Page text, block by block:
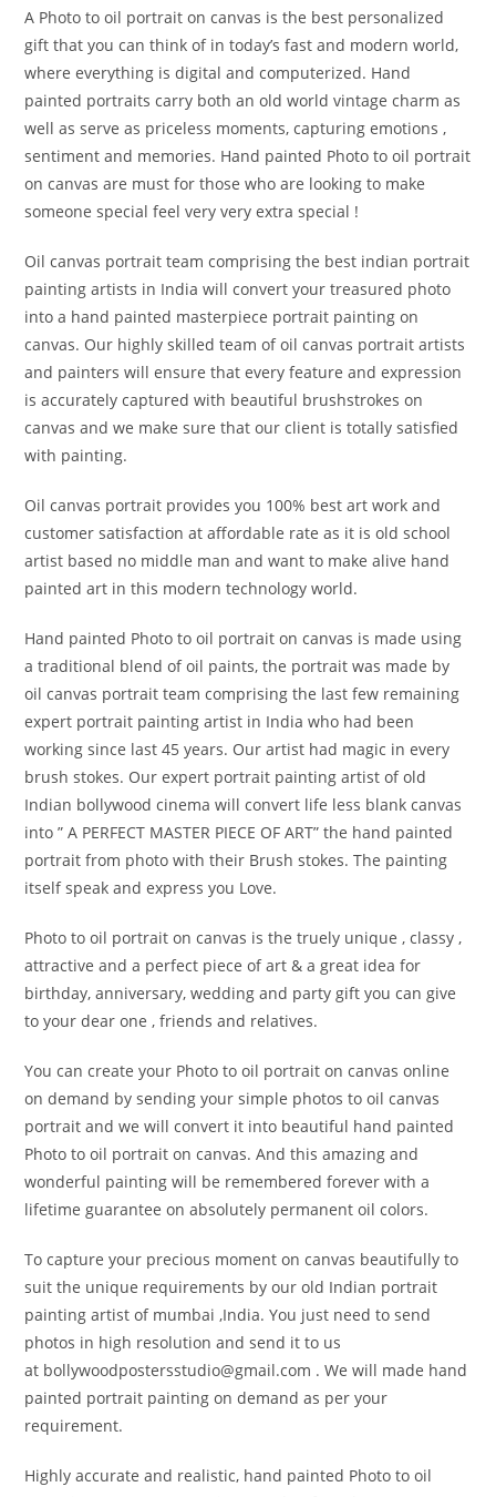
A Photo to oil portrait on canvas is the best personalized
gift that you can think of in today’s fast and modern world,
where everything is digital and computerized. Hand
painted portraits carry both an old world vintage charm as
well as serve as priceless moments, capturing emotions ,
sentiment and memories. Hand painted Photo to oil portrait
on canvas are must for those who are looking to make
someone special feel very very extra special !
Oil canvas portrait team comprising the best indian portrait
painting artists in India will convert your treasured photo
into a hand painted masterpiece portrait painting on
canvas. Our highly skilled team of oil canvas portrait artists
and painters will ensure that every feature and expression
is accurately captured with beautiful brushstrokes on
canvas and we make sure that our client is totally satisfied
with painting.
Oil canvas portrait provides you 100% best art work and
customer satisfaction at affordable rate as it is old school
artist based no middle man and want to make alive hand
painted art in this modern technology world.
Hand painted Photo to oil portrait on canvas is made using
a traditional blend of oil paints, the portrait was made by
oil canvas portrait team comprising the last few remaining
expert portrait painting artist in India who had been
working since last 45 years. Our artist had magic in every
brush stokes. Our expert portrait painting artist of old
Indian bollywood cinema will convert life less blank canvas
into ” A PERFECT MASTER PIECE OF ART” the hand painted
portrait from photo with their Brush stokes. The painting
itself speak and express you Love.
Photo to oil portrait on canvas is the truely unique , classy ,
attractive and a perfect piece of art & a great idea for
birthday, anniversary, wedding and party gift you can give
to your dear one , friends and relatives.
You can create your Photo to oil portrait on canvas online
on demand by sending your simple photos to oil canvas
portrait and we will convert it into beautiful hand painted
Photo to oil portrait on canvas. And this amazing and
wonderful painting will be remembered forever with a
lifetime guarantee on absolutely permanent oil colors.
To capture your precious moment on canvas beautifully to
suit the unique requirements by our old Indian portrait
painting artist of mumbai ,India. You just need to send
photos in high resolution and send it to us
at bollywoodpostersstudio@gmail.com . We will made hand
painted portrait painting on demand as per your
requirement.
Highly accurate and realistic, hand painted Photo to oil